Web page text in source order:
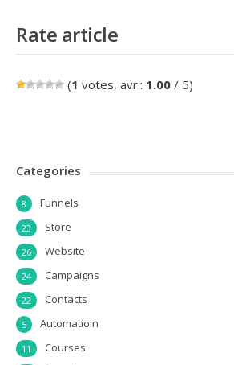
Rate article
(1 votes, avr.: 1.00 / 5)
Categories
Funnels
8
Store
23
Website
26
Campaigns
24
Contacts
22
Automatioin
5
Courses
11